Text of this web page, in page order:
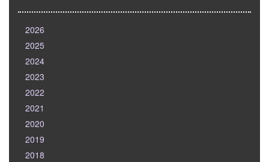
2026
2025
2024
2023
2022
2021
2020
2019
2018